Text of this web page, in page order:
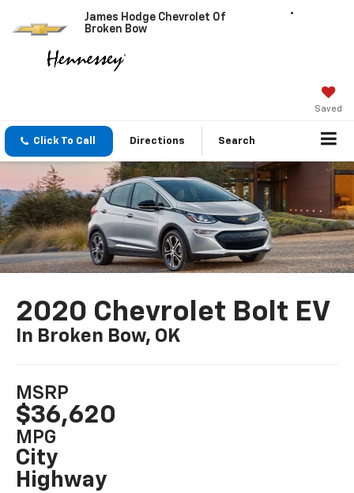
James Hodge Chevrolet Of
Broken Bow
Saved
Click To Call Directions Search
2020 Chevrolet Bolt EV
In Broken Bow, OK
MSRP
$36,620
MPG
City
Highway